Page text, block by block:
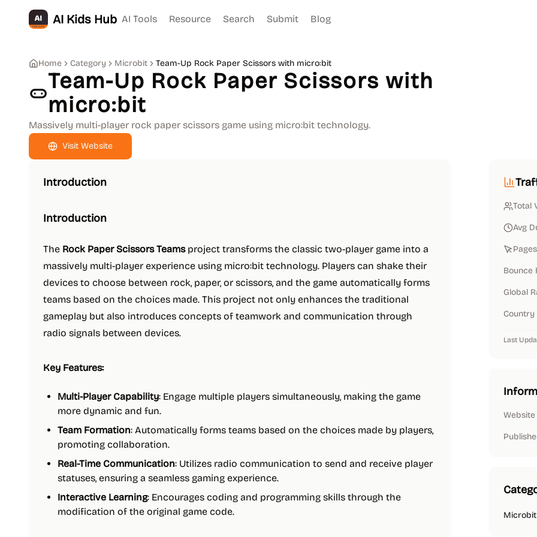
AI Kids Hub AI Tools Resource Search Submit Blog
Home Category Microbit Team-Up Rock Paper Scissors with micro:bit
Team-Up Rock Paper Scissors with
micro:bit
Massively multi-player rock paper scissors game using micro:bit technology.
Visit Website
Introduction
Introduction
The Rock Paper Scissors Teamsproject transforms the classic two-player game into a
massively multi-player experience using micro:bit technology. Players can shake their
devices to choose between rock, paper, or scissors, and the game automatically forms
teams based on the choices made. This project not only enhances the traditional
gameplay but also introduces concepts of teamwork and communication through
radio signals between devices.
Key Features:
Multi-Player Capability: Engage multiple players simultaneously, making the game
more dynamic and fun.
Team Formation: Automatically forms teams based on the choices made by players,
promoting collaboration.
Real-Time Communication: Utilizes radio communication to send and receive player
statuses, ensuring a seamless gaming experience.
Interactive Learning: Encourages coding and programming skills through the
modification of the original game code.
Total
Avg
Bounce
Global
Country
Last
Website
Microbit